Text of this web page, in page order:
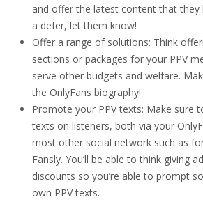
and offer the latest content that they
a defer, let them know!
Offer a range of solutions: Think
sections or packages for your PPV
serve other budgets and welfare.
the OnlyFans biography!
Promote your PPV texts: Make sure
texts on listeners, both via your
most other social network such as
Fansly. You’ll be able to think giving
discounts so you’re able to prompt
own PPV texts.